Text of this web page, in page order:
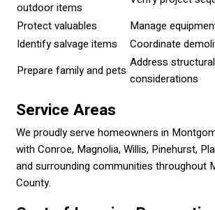
outdoor items
Protect valuables
Manage
Identify salvage items
Coordinate
Prepare family and pets
Address
considerations
Service Areas
We proudly serve homeowners in
with Conroe, Magnolia, Willis, Pinehurst,
and surrounding communities throughout
County.